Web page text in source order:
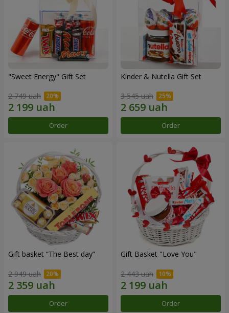
"Sweet Energy" Gift Set
2 749 uah
Order
Kinder & Nutella Gift Set
3 545 uah
Order
Gift basket “The Best day”
2 949 uah
Order
Gift Basket "Love You"
2 443 uah
Order